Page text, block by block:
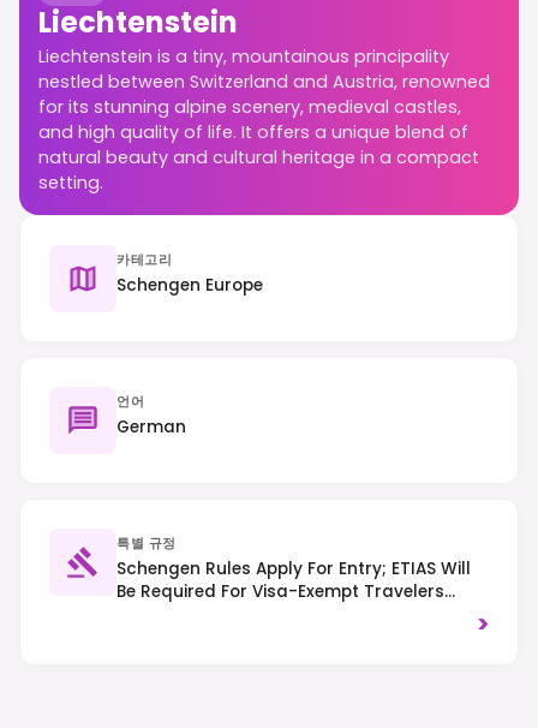
Liechtenstein
Liechtenstein is a tiny, mountainous principality
nestled between Switzerland and Austria, renowned
for its stunning alpine scenery, medieval castles,
and high quality of life. It offers a unique blend of
natural beauty and cultural heritage in a compact
setting.
카테고리
Schengen Europe
언어
German
특별 규정
Schengen Rules Apply For Entry; ETIAS Will
Be Required For Visa-Exempt Travelers
>